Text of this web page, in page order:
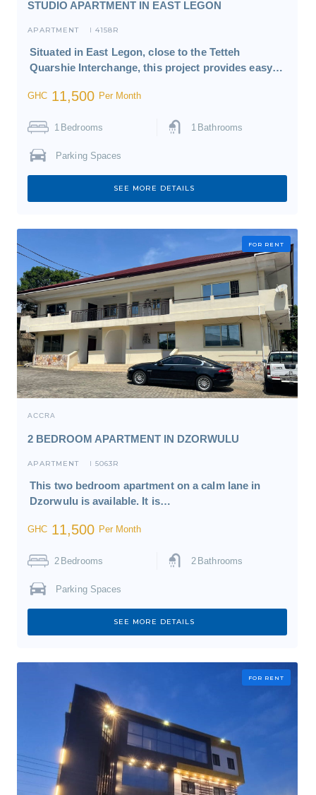
STUDIO APARTMENT IN EAST LEGON
APARTMENT I 4158R
Situated in East Legon, close to the Tetteh
Quarshie Interchange, this project provides easy…
GHC 11,500 Per Month
1 Bedrooms 1 Bathrooms
Parking Spaces
SEE MORE DETAILS
FOR RENT
ACCRA
2 BEDROOM APARTMENT IN DZORWULU
APARTMENT I 5063R
This two bedroom apartment on a calm lane in
Dzorwulu is available. It is…
GHC 11,500 Per Month
2 Bedrooms 2 Bathrooms
Parking Spaces
SEE MORE DETAILS
FOR RENT